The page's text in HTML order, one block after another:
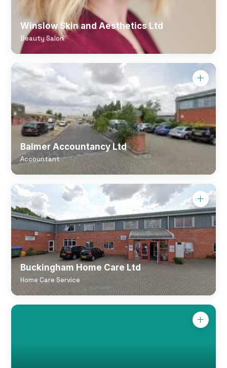
Winslow Skin and Aesthetics Ltd
Beauty Salon
Balmer Accountancy Ltd
Accountant
Buckingham Home Care Ltd
Home Care Service